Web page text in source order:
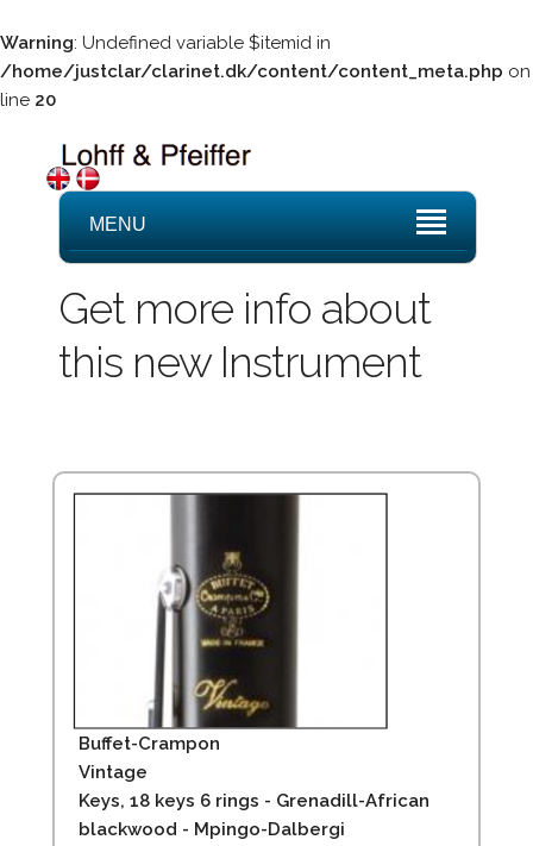
Warning: Undefined variable $itemid in
/home/justclar/clarinet.dk/content/content_meta.php on
line 20
MENU
Get more info about
this new Instrument
Buffet-Crampon
Vintage
Keys, 18 keys 6 rings - Grenadill-African
blackwood - Mpingo-Dalbergi